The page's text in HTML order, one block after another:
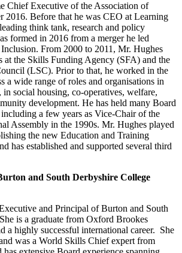
Chief Executive of the Association of
2016. Before that he was CEO at Learning
think tank, research and policy
formed in 2016 from a merger he led
From 2000 to 2011, Mr. Hughes
at the Skills Funding Agency (SFA) and the
(LSC). Prior to that, he worked in the
a wide range of roles and organisations in
social housing, co-operatives, welfare,
development. He has held many Board
a few years as Vice-Chair of the
Assembly in the 1990s. Mr. Hughes played
the new Education and Training
has established and supported several third
and South Derbyshire College
and Principal of Burton and South
is a graduate from Oxford Brookes
a highly successful international career. She
was a World Skills Chief expert from